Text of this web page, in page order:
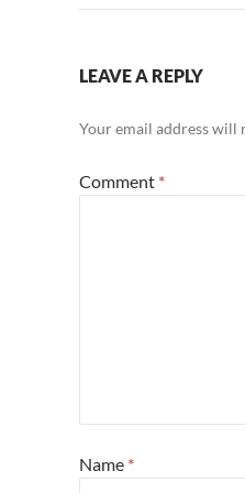
k
LEAVE A REPLY
Your email address will
Comment *
Name *